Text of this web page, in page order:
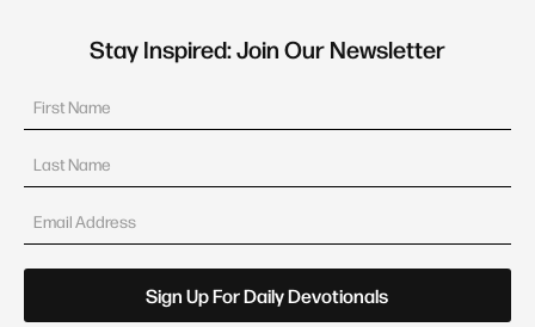
Stay Inspired: Join Our Newsletter